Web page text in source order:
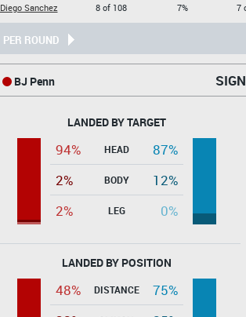
Diego Sanchez
8 of 108
7%
7
PER ROUND
BJ Penn
LANDED BY TARGET
94% HEAD
87%
2%
BODY
12%
2%
LEG 0%
LANDED BY POSITION
48% DISTANCE
75%